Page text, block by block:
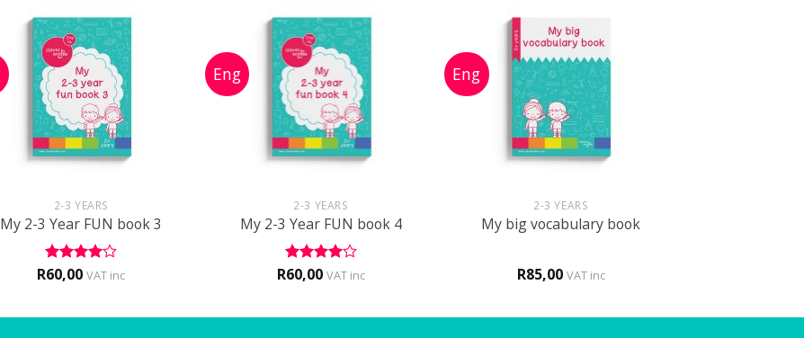
2-3 YEARS
My 2-3 Year FUN book 3
Rated 4
R60,00 VAT inc
2-3 YEARS
My 2-3 Year FUN book 4
Rated 4
R60,00 VAT inc
2-3 YEARS
My big vocabulary book
R85,00 VAT inc